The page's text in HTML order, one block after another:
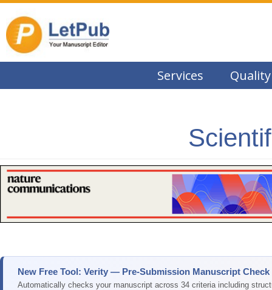
Services Quality
New Free Tool: Verity — Pre-Submission Manuscript Check
Automatically checks your manuscript across 34 criteria including